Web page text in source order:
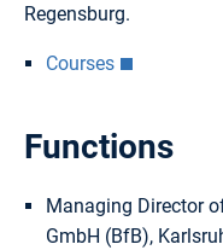
Regensburg.
Courses
Functions
Managing Director
GmbH (BfB),